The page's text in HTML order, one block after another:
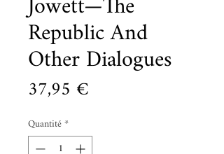
Republic And
Other Dialogues
37,95 €
Quantité*